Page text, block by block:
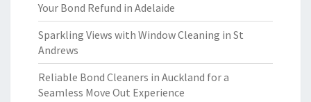
Your Bond Refund in Adelaide
Sparkling Views with Window Cleaning in St
Andrews
Reliable Bond Cleaners in Auckland for a
Seamless Move Out Experience